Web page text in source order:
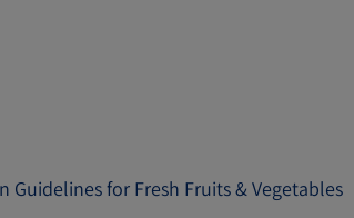
Guidelines for Fresh Fruits & Vegetables